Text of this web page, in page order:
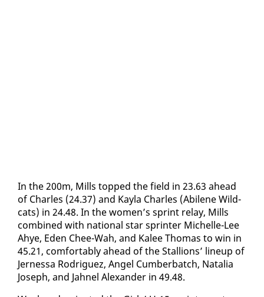
​
In the 200m, Mills topped the field in 23.63 ahead
of Charles (24.37) and Kay­la Charles (Abi­lene Wild­
cats) in 24.48. In the women’s sprint re­lay, Mills
com­bined with na­tion­al star sprint­er Michelle-Lee
Ahye, Eden Chee-Wah, and Kalee Thomas to win in
45.21, com­fort­ably ahead of the Stal­lions’ line­up of
Jer­nes­sa Ro­driguez, An­gel Cum­ber­batch, Na­talia
Joseph, and Jah­nel Alexan­der in 49.48.